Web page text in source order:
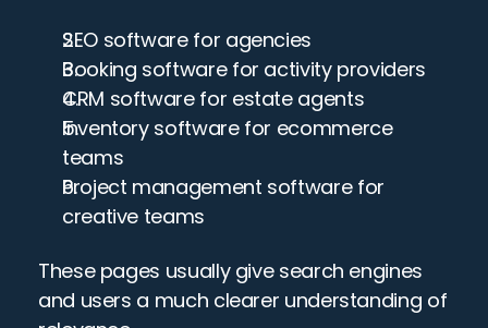
SEO software for agencies
Booking software for activity providers
CRM software for estate agents
Inventory software for ecommerce
teams
Project management software for
creative teams
These pages usually give search engines
and users a much clearer understanding of